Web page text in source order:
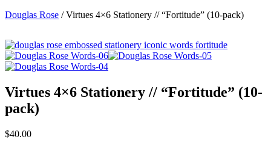
Douglas Rose /Virtues 4×6 Stationery // “Fortitude” (10-pack)
Virtues 4×6 Stationery // “Fortitude” (10-
pack)
$40.00